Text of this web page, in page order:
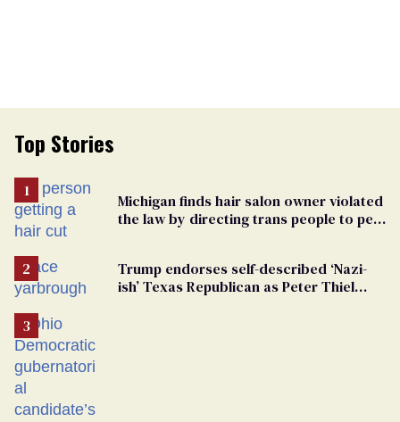
Top Stories
Michigan finds hair salon owner violated
the law by directing trans people to pet
Trump endorses self-described ‘Nazi-
ish’ Texas Republican as Peter Thiel